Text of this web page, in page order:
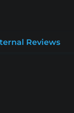
Reviews